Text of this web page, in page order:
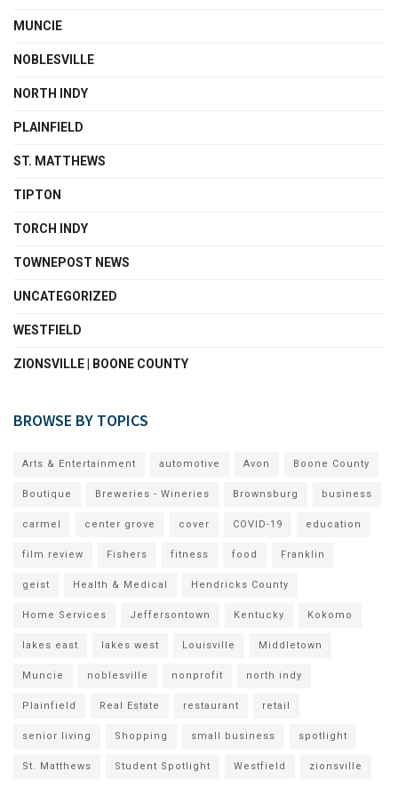
MUNCIE
NOBLESVILLE
NORTH INDY
PLAINFIELD
ST. MATTHEWS
TIPTON
TORCH INDY
TOWNEPOST NEWS
UNCATEGORIZED
WESTFIELD
ZIONSVILLE | BOONE COUNTY
BROWSE BY TOPICS
Arts & Entertainment automotive Avon Boone County
Boutique Breweries - Wineries Brownsburg business
carmel center grove cover COVID-19 education
film review Fishers fitness food Franklin
geist Health & Medical Hendricks County
Home Services Jeffersontown Kentucky Kokomo
lakes east lakes west Louisville Middletown
Muncie noblesville nonprofit north indy
Plainfield Real Estate restaurant retail
senior living Shopping small business spotlight
St. Matthews Student Spotlight Westfield zionsville